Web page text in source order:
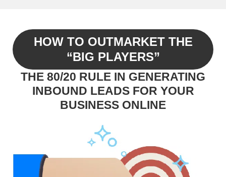
HOW TO OUTMARKET THE
“BIG PLAYERS”
THE 80/20 RULE IN GENERATING
INBOUND LEADS FOR YOUR
BUSINESS ONLINE